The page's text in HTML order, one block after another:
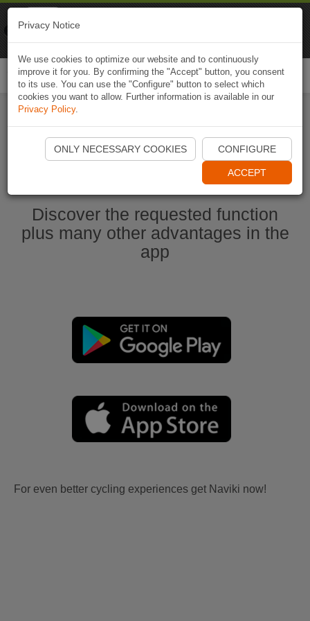
Start Naviki App
Discover the requested function
plus many other advantages in the
app
For even better cycling experiences get Naviki now!
Privacy Notice
We use cookies to optimize our website and to continuously
improve it for you. By confirming the "Accept" button, you consent
to its use. You can use the "Configure" button to select which
cookies you want to allow. Further information is available in our
Privacy Policy.
ONLY NECESSARY COOKIES CONFIGURE
ACCEPT
Naviki